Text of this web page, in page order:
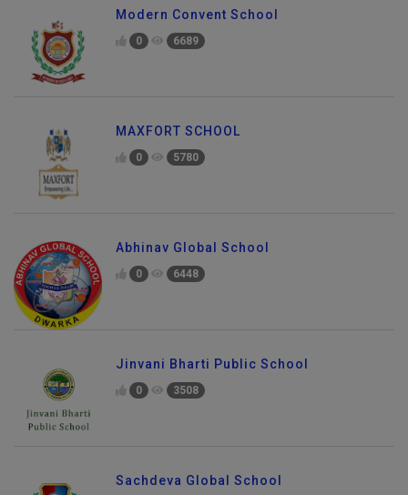
Modern Convent School
0 6689
MAXFORT SCHOOL
0 5780
Abhinav Global School
0 6448
Jinvani Bharti Public School
0 3508
Sachdeva Global School